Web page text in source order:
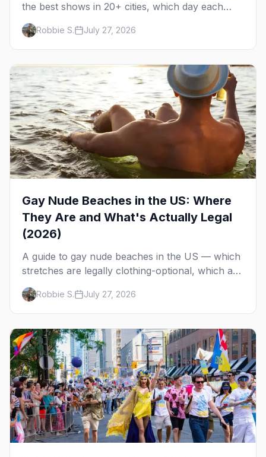
the best shows in 20+ cities, which day each
runs, what to expect, and how far ahead to
book.Robbie S. July 27, 2026
Gay Nude Beaches in the US: Where
They Are and What's Actually Legal
(2026)
A guide to gay nude beaches in the US — which
stretches are legally clothing-optional, which are
gay but not nude, and what enforcement is
actually like.
Robbie S. July 27, 2026